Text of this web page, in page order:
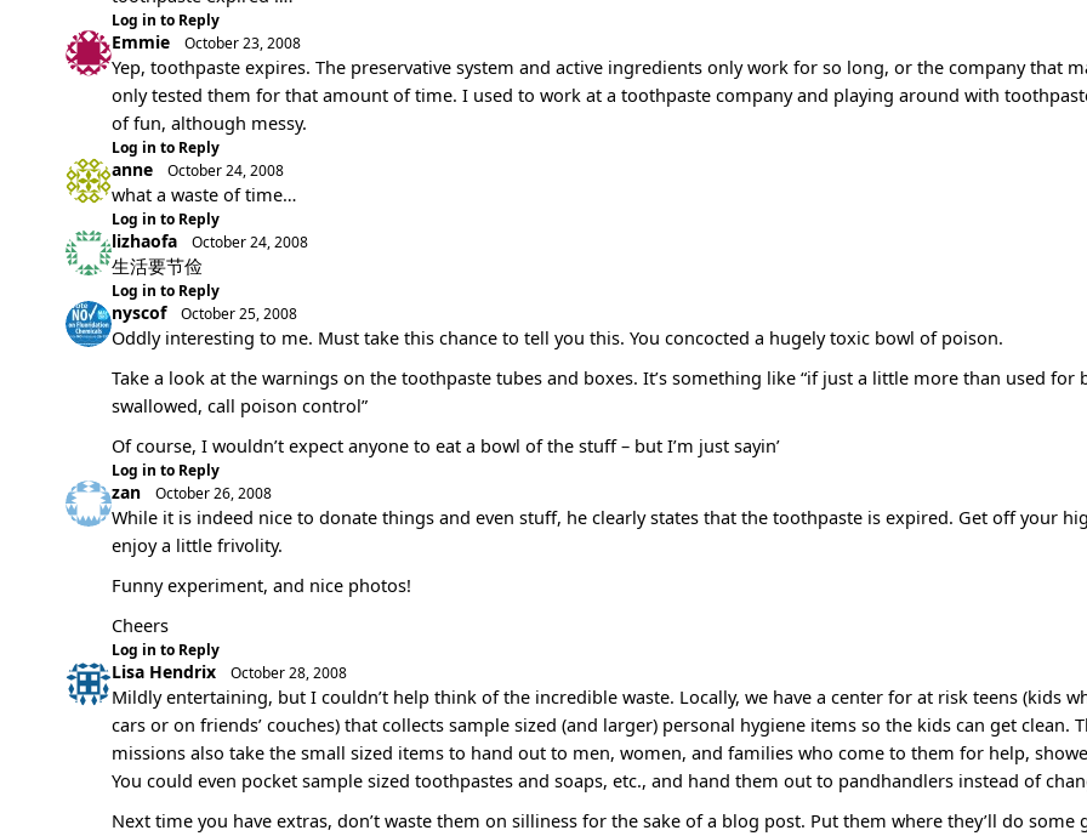
Log in to Reply
Emmie October 23, 2008
Yep, toothpaste expires. The preservative system and active ingredients only work for so long, or the company that
only tested them for that amount of time. I used to work at a toothpaste company and playing around with
of fun, although messy.
Log in to Reply
anne October 24, 2008
what a waste of time…
Log in to Reply
lizhaofa October 24, 2008
生活要节俭
Log in to Reply
nyscof October 25, 2008
Oddly interesting to me. Must take this chance to tell you this. You concocted a hugely toxic bowl of poison.
Take a look at the warnings on the toothpaste tubes and boxes. It’s something like “if just a little more than used for
swallowed, call poison control”
Of course, I wouldn’t expect anyone to eat a bowl of the stuff – but I’m just sayin’
Log in to Reply
zan October 26, 2008
While it is indeed nice to donate things and even stuff, he clearly states that the toothpaste is expired. Get off your
enjoy a little frivolity.
Funny experiment, and nice photos!
Cheers
Log in to Reply
Lisa Hendrix October 28, 2008
Mildly entertaining, but I couldn’t help think of the incredible waste. Locally, we have a center for at risk teens (kids
cars or on friends’ couches) that collects sample sized (and larger) personal hygiene items so the kids can get clean.
missions also take the small sized items to hand out to men, women, and families who come to them for help,
You could even pocket sample sized toothpastes and soaps, etc., and hand them out to pandhandlers instead of
Next time you have extras, don’t waste them on silliness for the sake of a blog post. Put them where they’ll do some